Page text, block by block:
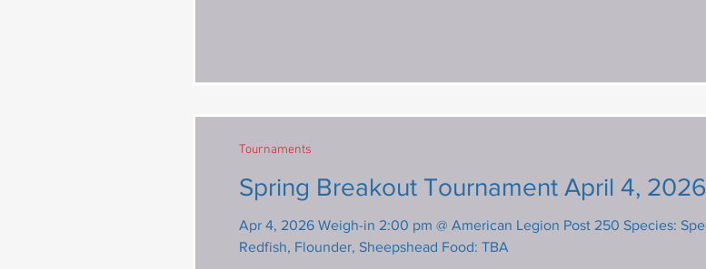
Spring Breakout Tournament April 4, 2026
Apr 4, 2026 Weigh-in 2:00 pm @ American Legion Post 250 Species: Speckled Trout,
Redfish, Flounder, Sheepshead Food: TBA
Tournaments